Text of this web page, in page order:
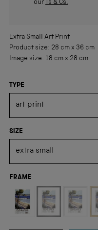
our Ts & Cs.
Extra Small Art Print
Product size: 28 cm x 36 cm
Image size: 18 cm x 28 cm
TYPE
SIZE
FRAME